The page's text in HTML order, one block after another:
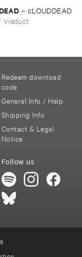
– cLOUDDEAD
Viaduct
Redeem download
code
General Info / Help
Shipping Info
Contact & Legal
Notice
Follow us